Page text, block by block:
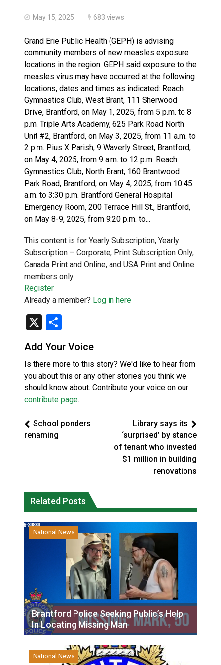
May 15, 2025 683 views
Grand Erie Public Health (GEPH) is advising
community members of new measles exposure
locations in the region. GEPH said exposure to the
measles virus may have occurred at the following
locations, dates and times as indicated: Reach
Gymnastics Club, West Brant, 111 Sherwood
Drive, Brantford, on May 1, 2025, from 5 p.m. to 8
p.m. Triple Arts Academy, 625 Park Road North
Unit #2, Brantford, on May 3, 2025, from 11 a.m. to
2 p.m. Pius X Parish, 9 Waverly Street, Brantford,
on May 4, 2025, from 9 a.m. to 12 p.m. Reach
Gymnastics Club, North Brant, 160 Brantwood
Park Road, Brantford, on May 4, 2025, from 10:45
a.m. to 3:30 p.m. Brantford General Hospital
Emergency Room, 200 Terrace Hill St., Brantford,
on May 8-9, 2025, from 9:20 p.m. to…
This content is for Yearly Subscription, Yearly
Subscription – Corporate, Print Subscription Only,
Canada Print and Online, and USA Print and Online
members only.
Register
Already a member? Log in here
X
Add Your Voice
Is there more to this story? We'd like to hear from
you about this or any other stories you think we
should know about. Contribute your voice on our
contribute page.
School ponders
renaming
Library says its
‘surprised’ by stance
of tenant who invested
$1 million in building
renovations
Related Posts
National News
Brantford Police Seeking Public’s Help
In Locating Missing Man
National News